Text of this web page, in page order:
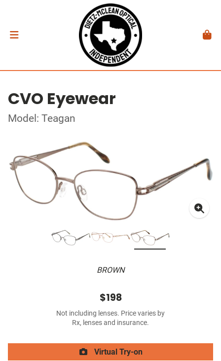
CVO Eyewear
Model: Teagan
BROWN
$198
Not including lenses. Price varies by
Rx, lenses and insurance.
Virtual Try-on